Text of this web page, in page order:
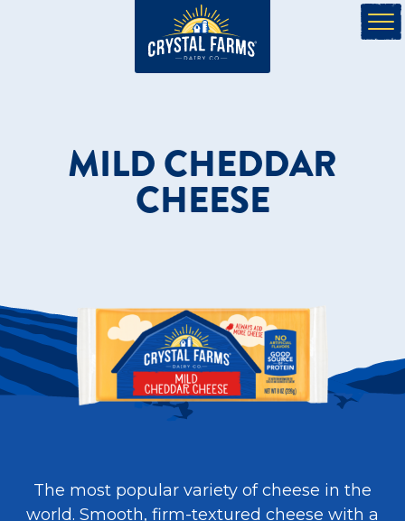
MILD CHEDDAR
CHEESE
The most popular variety of cheese in the
world. Smooth, firm-textured cheese with a